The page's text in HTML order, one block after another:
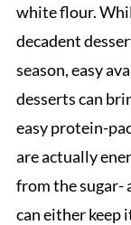
white flour.
decadent
season, easy
desserts can
easy protein-
are actually
from the sugar-
can either keep